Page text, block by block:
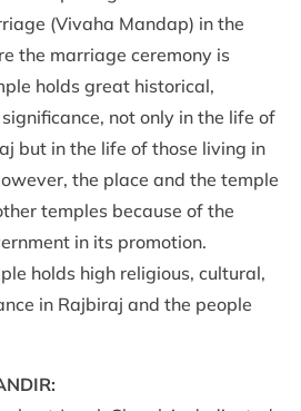
(Vivaha Mandap) in the
the marriage ceremony is
holds great historical,
not only in the life of
but in the life of those living in
the place and the temple
temples because of the
in its promotion.
holds high religious, cultural,
in Rajbiraj and the people